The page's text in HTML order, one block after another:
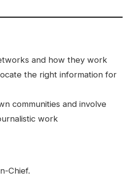
and how they work
the right information for
communities and involve
work
Chief.